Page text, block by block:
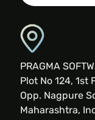
PRAGMA
Plot No 124, 1st
Opp. Nagpure
Maharashtra,